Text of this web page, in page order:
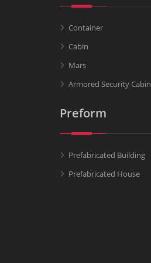
Container
Cabin
Mars
Armored Security Cabin
Preform
Prefabricated Building
Prefabricated House